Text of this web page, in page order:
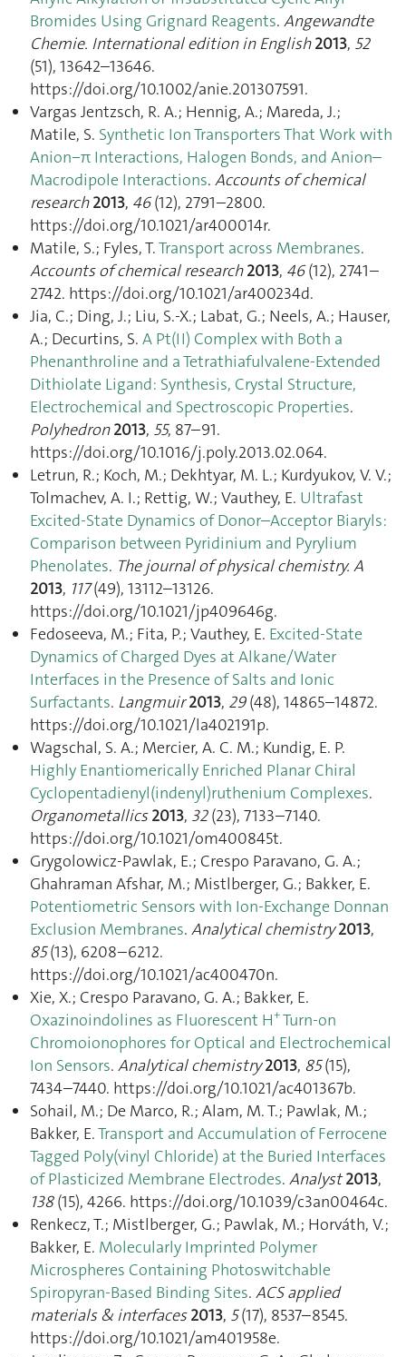
Bromides Using Grignard Reagents. Angewandte
Chemie. International edition in English 2013, 52
(51), 13642–13646.
https://doi.org/10.1002/anie.201307591.
Vargas Jentzsch, R. A.; Hennig, A.; Mareda, J.;
Matile, S. Synthetic Ion Transporters That Work with
Anion−π Interactions, Halogen Bonds, and Anion–
Macrodipole Interactions. Accounts of chemical
research 2013, 46(12), 2791–2800.
https://doi.org/10.1021/ar400014r.
Matile, S.; Fyles, T.Transport across Membranes.
Accounts of chemical research 2013, 46(12), 2741–
2742. https://doi.org/10.1021/ar400234d.
Jia, C.; Ding, J.; Liu, S.-X.; Labat, G.; Neels, A.; Hauser,
A.; Decurtins, S. A Pt(II) Complex with Both a
Phenanthroline and a Tetrathiafulvalene-Extended
Dithiolate Ligand: Synthesis, Crystal Structure,
Electrochemical and Spectroscopic Properties.
Polyhedron 2013, 55, 87–91.
https://doi.org/10.1016/j.poly.2013.02.064.
Letrun, R.; Koch, M.; Dekhtyar, M. L.; Kurdyukov, V. V.;
Tolmachev, A. I.; Rettig, W.; Vauthey, E. Ultrafast
Excited-State Dynamics of Donor–Acceptor Biaryls:
Comparison between Pyridinium and Pyrylium
Phenolates. The journal of physical chemistry. A
2013, 117(49), 13112–13126.
https://doi.org/10.1021/jp409646g.
Fedoseeva, M.; Fita, P.; Vauthey, E. Excited-State
Dynamics of Charged Dyes at Alkane/Water
Interfaces in the Presence of Salts and Ionic
Surfactants. Langmuir 2013, 29(48), 14865–14872.
https://doi.org/10.1021/la402191p.
Wagschal, S. A.; Mercier, A. C. M.; Kundig, E. P.
Highly Enantiomerically Enriched Planar Chiral
Cyclopentadienyl(indenyl)ruthenium Complexes.
Organometallics 2013, 32(23), 7133–7140.
https://doi.org/10.1021/om400845t.
Grygolowicz-Pawlak, E.; Crespo Paravano, G. A.;
Ghahraman Afshar, M.; Mistlberger, G.; Bakker, E.
Potentiometric Sensors with Ion-Exchange Donnan
Exclusion Membranes. Analytical chemistry 2013,
85(13), 6208–6212.
https://doi.org/10.1021/ac400470n.
Xie, X.; Crespo Paravano, G. A.; Bakker, E.
Oxazinoindolines as Fluorescent H+Turn-on
Chromoionophores for Optical and Electrochemical
Ion Sensors. Analytical chemistry 2013, 85(15),
7434–7440. https://doi.org/10.1021/ac401367b.
Sohail, M.; De Marco, R.; Alam, M. T.; Pawlak, M.;
Bakker, E.Transport and Accumulation of Ferrocene
Tagged Poly(vinyl Chloride) at the Buried Interfaces
of Plasticized Membrane Electrodes. Analyst 2013,
138(15), 4266. https://doi.org/10.1039/c3an00464c.
Renkecz, T.; Mistlberger, G.; Pawlak, M.; Horváth, V.;
Bakker, E. Molecularly Imprinted Polymer
Microspheres Containing Photoswitchable
Spiropyran-Based Binding Sites. ACS applied
materials & interfaces 2013, 5(17), 8537–8545.
https://doi.org/10.1021/am401958e.